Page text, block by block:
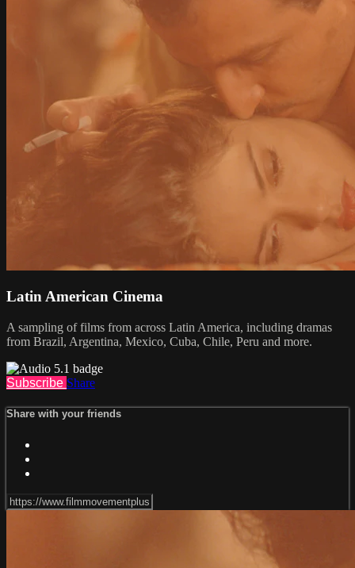
Latin American Cinema
A sampling of films from across Latin America, including dramas
from Brazil, Argentina, Mexico, Cuba, Chile, Peru and more.
Subscribe Share
Share with your friends